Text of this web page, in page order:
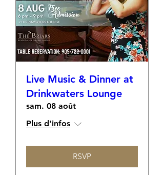
Live Music & Dinner at
Drinkwaters Lounge
sam. 08 août
Plus d'infos
RSVP